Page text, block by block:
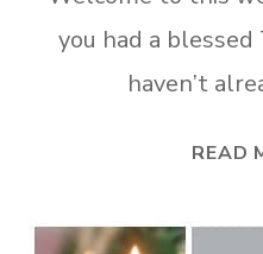
you had a blessed
haven’t
READ